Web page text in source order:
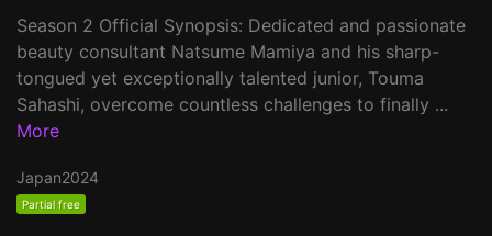
Season 2 Official Synopsis: Dedicated and passionate
beauty consultant Natsume Mamiya and his sharp-
tongued yet exceptionally talented junior, Touma
Sahashi, overcome countless challenges to finally ...
More
Japan2024
Partial free